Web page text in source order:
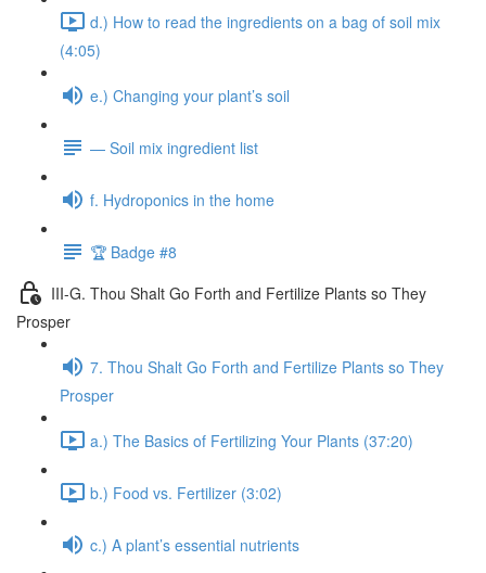
d.) How to read the ingredients on a bag of soil mix
(4:05)
e.) Changing your plant’s soil
— Soil mix ingredient list
f. Hydroponics in the home
🏆 Badge #8
III-G. Thou Shalt Go Forth and Fertilize Plants so They
Prosper
7. Thou Shalt Go Forth and Fertilize Plants so They
Prosper
a.) The Basics of Fertilizing Your Plants (37:20)
b.) Food vs. Fertilizer (3:02)
c.) A plant’s essential nutrients